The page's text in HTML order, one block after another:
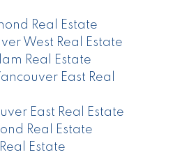
Real Estate
West Real Estate
Real Estate
East Real
East Real Estate
Real Estate
Estate